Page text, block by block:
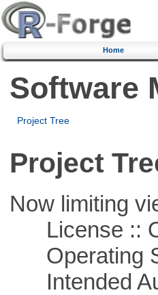
Home
Software
Project Tree
Project
Now limiting
License ::
Operating
Intended